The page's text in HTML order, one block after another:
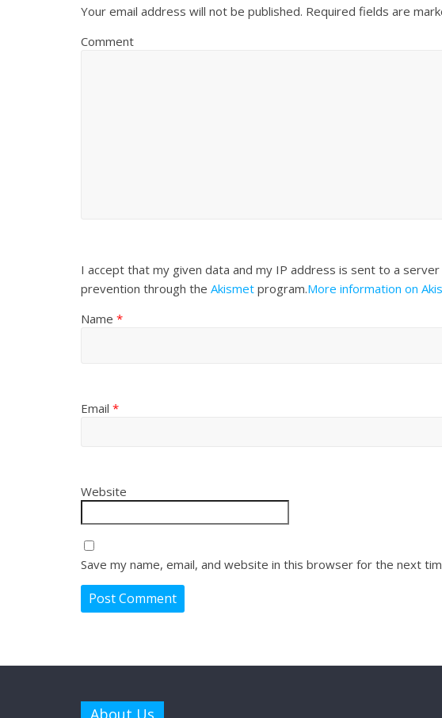
Your email address will not be published. Required fields are
Comment
I accept that my given data and my IP address is sent to a
prevention through the Akismet program.More information on
Name *
Email *
Website
Save my name, email, and website in this browser for the next
About Us